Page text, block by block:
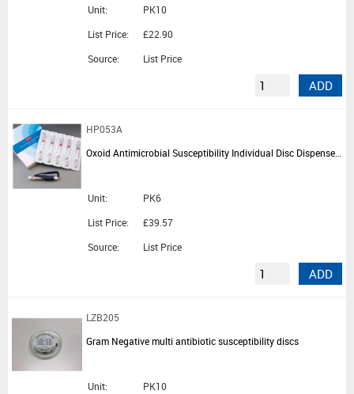
Unit:
PK10
List Price:
£22.90
Source:
List Price
ADD
HP053A
Oxoid Antimicrobial Susceptibility Individual Disc Dispenser Ejectors
Unit:
PK6
List Price:
£39.57
Source:
List Price
ADD
LZB205
Gram Negative multi antibiotic susceptibility discs
Unit:
PK10